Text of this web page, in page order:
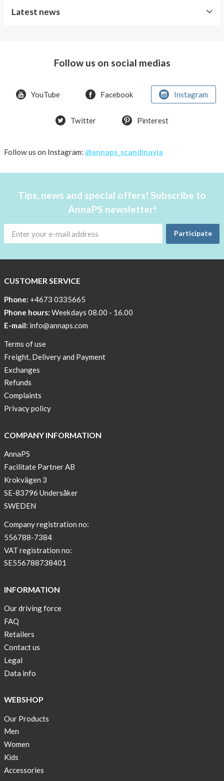
Latest news
Bra
AnnaPS
products
Try
Affordable
Help
a
skicross
lover
New
Sport
Bra
2
get
3
sleeve
new
color
BEIGE
Tops
back
in
stock
wear
OFFER
top
kids
50%
OFF
Cooling
Follow us on social medias
YouTube Facebook Instagram
Twitter Pinterest
Follow us on Instagram: @annaps_scandinavia
Tips, news and special offers! Subscribe to
AnnaPS newsletter!
Participate
CUSTOMER SERVICE
Phone: +4673 0335665
Phone hours: Weekdays 08.00 - 16.00
E-mail: info@annaps.com
Terms of use
Freight, Delivery and Payment
Exchanges
Refunds
Complaints
Privacy policy
COMPANY INFORMATION
AnnaPS
Facilitate Partner AB
Krokvägen 3
SE-83796 Undersåker
SWEDEN
Company registration no:
556788-7384
VAT registration no:
SE556788738401
INFORMATION
Our driving force
FAQ
Retailers
Contact us
Legal
Data info
WEBSHOP
Our Products
Men
Women
Kids
Accessories